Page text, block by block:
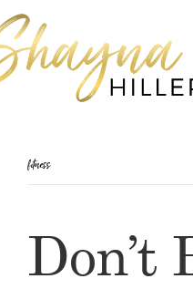
fitness
Don’t